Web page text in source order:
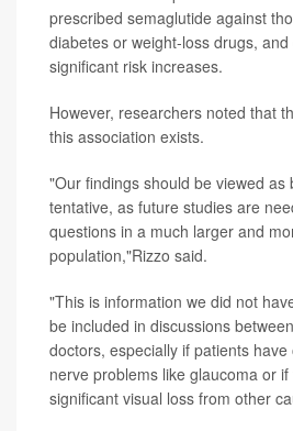
prescribed semaglutide against
diabetes or weight-loss drugs,
significant risk increases.
However, researchers noted that
this association exists.
"Our findings should be viewed as
tentative, as future studies are
questions in a much larger and
population,"Rizzo said.
"This is information we did not
be included in discussions
doctors, especially if patients
nerve problems like glaucoma or
significant visual loss from other